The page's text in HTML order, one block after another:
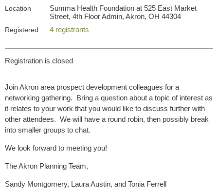
Location
Summa Health Foundation at 525 East Market
Street, 4th Floor Admin, Akron, OH 44304
Registered 4 registrants
Registration is closed
Join Akron area prospect development colleagues for a
networking gathering. Bring a question about a topic of interest as
it relates to your work that you would like to discuss further with
other attendees. We will have a round robin, then possibly break
into smaller groups to chat.
We look forward to meeting you!
The Akron Planning Team,
Sandy Montgomery, Laura Austin, and Tonia Ferrell